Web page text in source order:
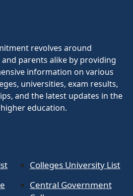
revolves around
parents alike by providing
information on various
universities, exam results,
and the latest updates in the
education.
Colleges University List
Central Government